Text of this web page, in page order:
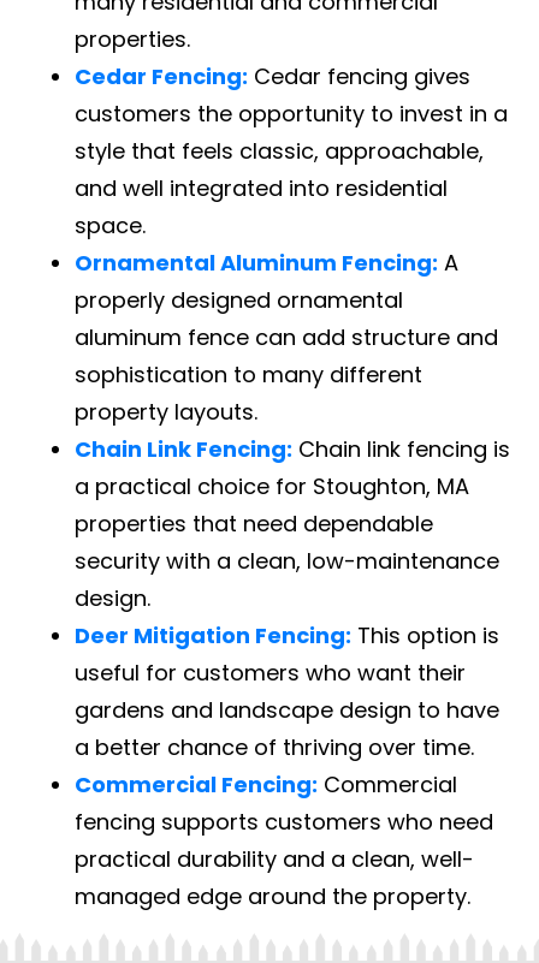
properties.
Cedar Fencing: Cedar fencing gives
customers the opportunity to invest in a
style that feels classic, approachable,
and well integrated into residential
space.
Ornamental Aluminum Fencing: A
properly designed ornamental
aluminum fence can add structure and
sophistication to many different
property layouts.
Chain Link Fencing: Chain link fencing is
a practical choice for Stoughton, MA
properties that need dependable
security with a clean, low-maintenance
design.
Deer Mitigation Fencing: This option is
useful for customers who want their
gardens and landscape design to have
a better chance of thriving over time.
Commercial Fencing: Commercial
fencing supports customers who need
practical durability and a clean, well-
managed edge around the property.